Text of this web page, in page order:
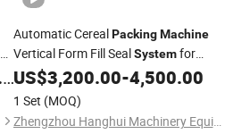
Automatic CerealPacking Machine
Vertical Form Fill SealSystemfor
Granola and Snacks
US$3,200.00-4,500.00
1 Set (MOQ)
Zhengzhou Hanghui Machinery Equipment Co., Ltd.